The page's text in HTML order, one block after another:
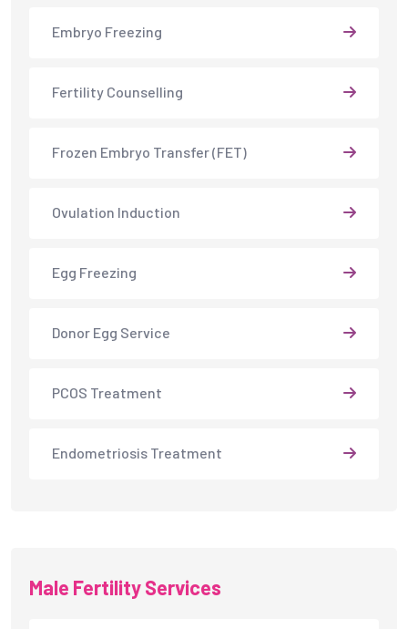
Embryo Freezing
Fertility Counselling
Frozen Embryo Transfer (FET)
Ovulation Induction
Egg Freezing
Donor Egg Service
PCOS Treatment
Endometriosis Treatment
Male Fertility Services